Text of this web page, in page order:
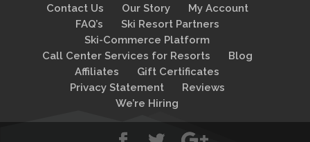
Contact Us Our Story
My Account
FAQ’s
Ski Resort Partners
Ski-Commerce Platform
Call Center Services for Resorts
Blog
Affiliates
Gift Certificates
Privacy Statement
Reviews
We’re Hiring